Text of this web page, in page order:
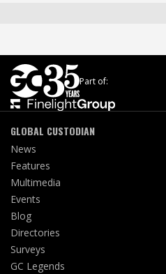
Part of:
GLOBAL CUSTODIAN
News
Features
Multimedia
Events
Blog
Directories
Surveys
GC Legends